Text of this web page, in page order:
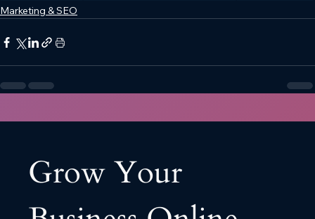
Marketing & SEO
Grow Your